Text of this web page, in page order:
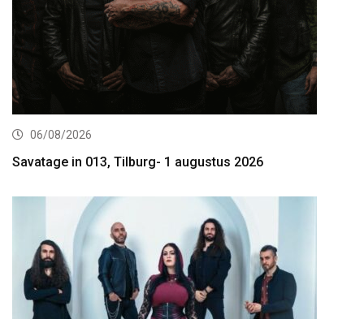
06/08/2026
Savatage in 013, Tilburg- 1 augustus 2026